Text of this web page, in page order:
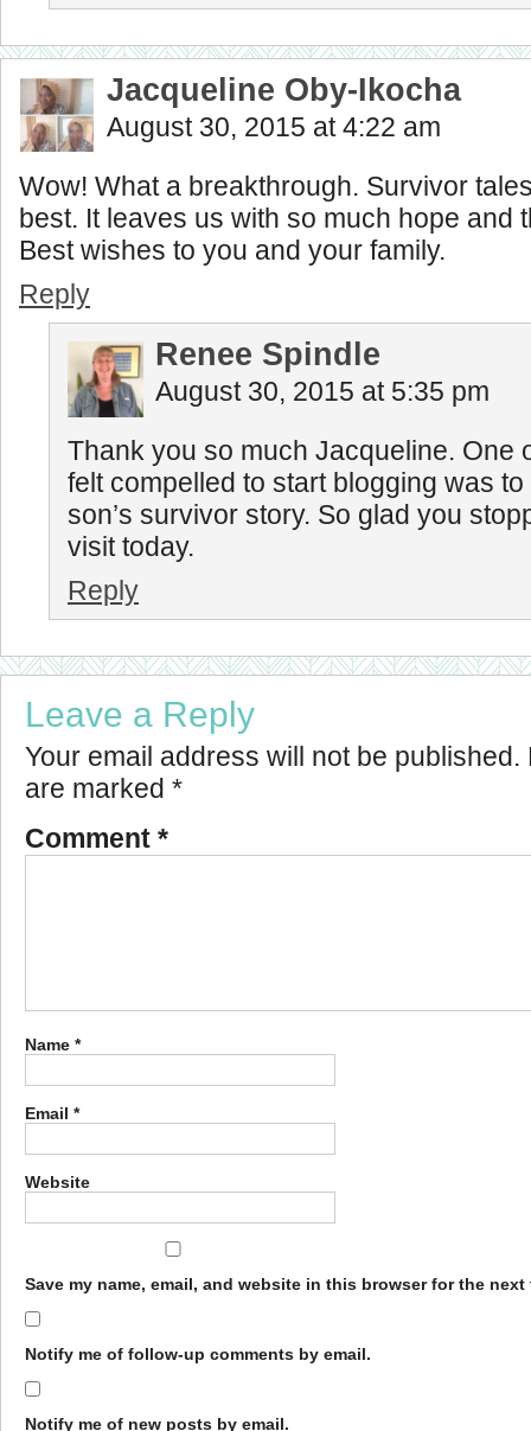
Jacqueline Oby-Ikocha
August 30, 2015 at 4:22 am
Wow! What a breakthrough. Survivor
best. It leaves us with so much hope and
Best wishes to you and your family.
Reply
Renee Spindle
August 30, 2015 at 5:35 pm
Thank you so much Jacqueline. One
felt compelled to start blogging was
son’s survivor story. So glad you
visit today.
Reply
Leave a Reply
Your email address will not be published.
are marked *
Comment *
Name *
Email *
Website
Save my name, email, and website in this browser for the next
Notify me of follow-up comments by email.
Notify me of new posts by email.